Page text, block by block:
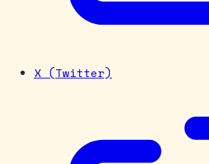
X (Twitter)